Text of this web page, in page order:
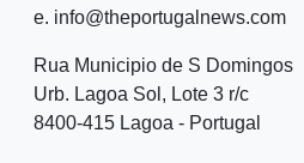
e. info@theportugalnews.com
Rua Municipio de S Domingos
Urb. Lagoa Sol, Lote 3 r/c
8400-415 Lagoa - Portugal